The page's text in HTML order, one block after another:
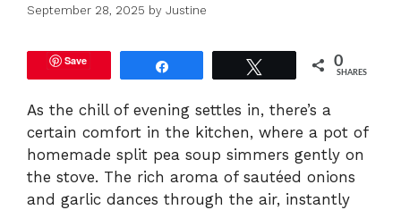
September 28, 2025 by Justine
Save 0
SHARES
As the chill of evening settles in, there’s a
certain comfort in the kitchen, where a pot of
homemade split pea soup simmers gently on
the stove. The rich aroma of sautéed onions
and garlic dances through the air, instantly